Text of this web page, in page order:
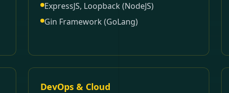
ExpressJS, Loopback (NodeJS)
Gin Framework (GoLang)
DevOps & Cloud